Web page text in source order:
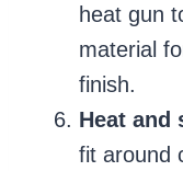
heat gun
material
finish.
Heat and
fit around